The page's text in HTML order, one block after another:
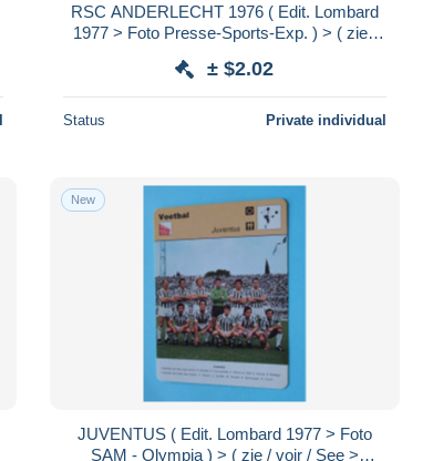
RSC ANDERLECHT 1976 ( Edit. Lombard
1977 > Foto Presse-Sports-Exp. ) > ( zie /
± $2.02
Status Private individual
New
JUVENTUS ( Edit. Lombard 1977 > Foto
SAM - Olympia ) > ( zie / voir / See >